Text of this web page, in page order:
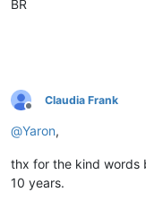
BR
Offline
Claudia Frank
@Yaron,
thx for the kind words
10 years.